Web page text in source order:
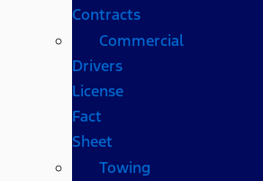
Contracts
Commercial
Drivers
License
Fact
Sheet
Towing